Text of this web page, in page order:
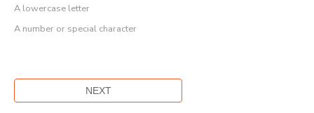
A lowercase letter
A number or special character